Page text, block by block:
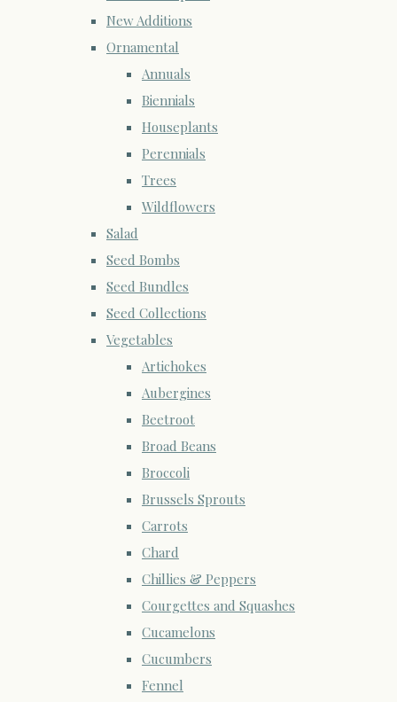
New Additions
Ornamental
Annuals
Biennials
Houseplants
Perennials
Trees
Wildflowers
Salad
Seed Bombs
Seed Bundles
Seed Collections
Vegetables
Artichokes
Aubergines
Beetroot
Broad Beans
Broccoli
Brussels Sprouts
Carrots
Chard
Chillies & Peppers
Courgettes and Squashes
Cucamelons
Cucumbers
Fennel